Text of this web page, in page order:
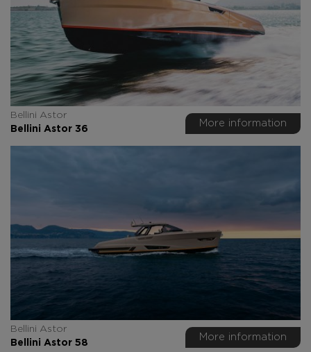
Bellini Astor
Bellini Astor 36
More information
Bellini Astor
Bellini Astor 58
More information